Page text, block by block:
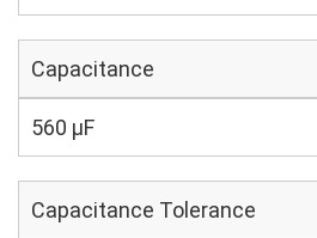
Capacitance
560 µF
Capacitance Tolerance